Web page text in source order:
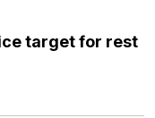
target for rest